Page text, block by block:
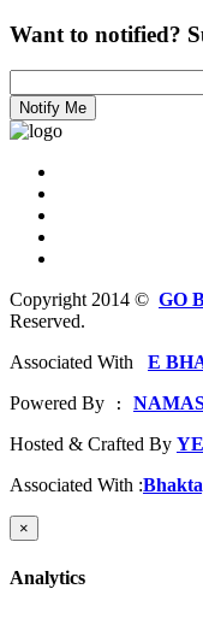
Want to notified?
Notify Me
Copyright 2014 © GO
Reserved.
Associated With
E
Powered By :
Hosted & Crafted By
Associated With :
×
Analytics